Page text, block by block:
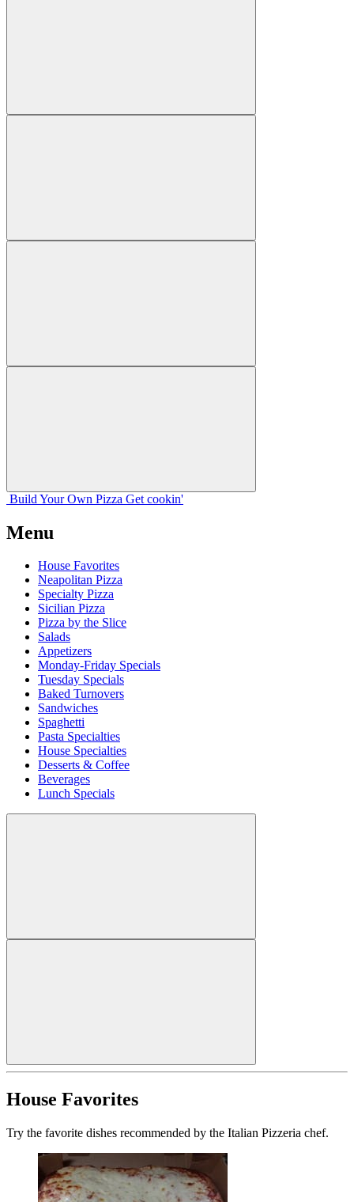
Build Your Own Pizza Get cookin'
Menu
House Favorites
Neapolitan Pizza
Specialty Pizza
Sicilian Pizza
Pizza by the Slice
Salads
Appetizers
Monday-Friday Specials
Tuesday Specials
Baked Turnovers
Sandwiches
Spaghetti
Pasta Specialties
House Specialties
Desserts & Coffee
Beverages
Lunch Specials
House Favorites
Try the favorite dishes recommended by the Italian Pizzeria chef.